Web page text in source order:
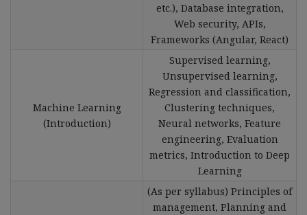
etc.), Database integration,
Web security, APIs,
Frameworks (Angular, React)
Machine Learning
(Introduction)
Supervised learning,
Unsupervised learning,
Regression and classification,
Clustering techniques,
Neural networks, Feature
engineering, Evaluation
metrics, Introduction to Deep
Learning
(As per syllabus) Principles of
management, Planning and